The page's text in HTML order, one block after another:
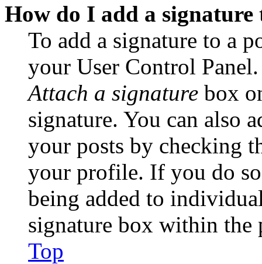
How do I add a signature
To add a signature to a
your User Control
Attach a signature box
signature. You can also
your posts by checking
your profile. If you do
being added to
signature box within the
Top